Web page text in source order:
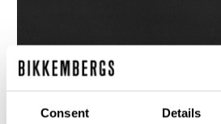
Consent Details